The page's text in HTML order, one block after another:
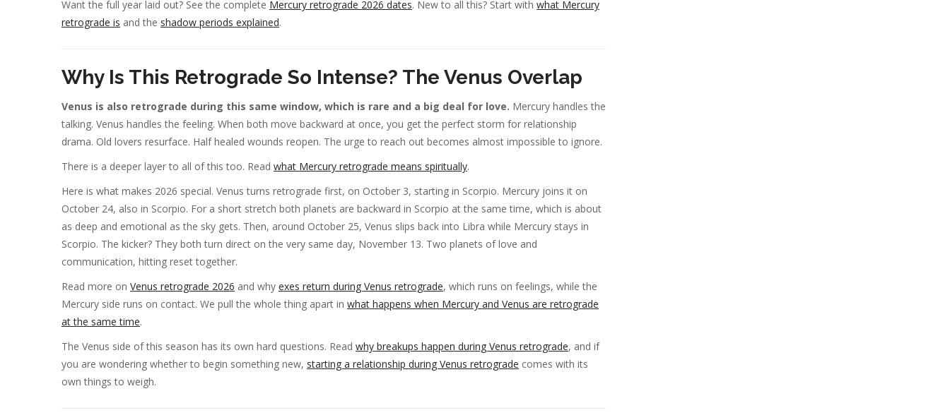
Want the full year laid out? See the complete Mercury retrograde 2026 dates. New to all this? Start with what Mercury
retrograde is and the shadow periods explained.
Why Is This Retrograde So Intense? The Venus Overlap
Venus is also retrograde during this same window, which is rare and a big deal for love. Mercury handles the
talking. Venus handles the feeling. When both move backward at once, you get the perfect storm for relationship
drama. Old lovers resurface. Half healed wounds reopen. The urge to reach out becomes almost impossible to ignore.
There is a deeper layer to all of this too. Read what Mercury retrograde means spiritually.
Here is what makes 2026 special. Venus turns retrograde first, on October 3, starting in Scorpio. Mercury joins it on
October 24, also in Scorpio. For a short stretch both planets are backward in Scorpio at the same time, which is about
as deep and emotional as the sky gets. Then, around October 25, Venus slips back into Libra while Mercury stays in
Scorpio. The kicker? They both turn direct on the very same day, November 13. Two planets of love and
communication, hitting reset together.
Read more on Venus retrograde 2026 and why exes return during Venus retrograde, which runs on feelings, while the
Mercury side runs on contact. We pull the whole thing apart in what happens when Mercury and Venus are retrograde
at the same time.
The Venus side of this season has its own hard questions. Read why breakups happen during Venus retrograde, and if
you are wondering whether to begin something new, starting a relationship during Venus retrograde comes with its
own things to weigh.